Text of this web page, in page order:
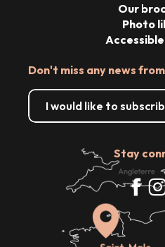
Don't miss any news
I would like to
Stay
Our
Photo